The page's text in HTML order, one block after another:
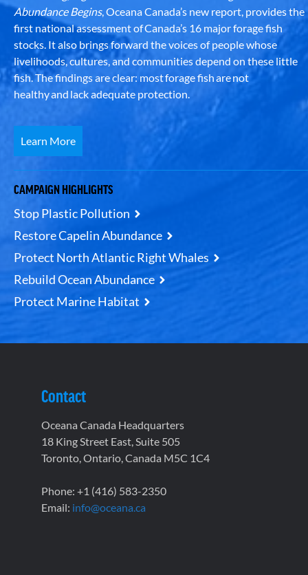
Abundance Begins, Oceana Canada’s new report, provides the
first national assessment of Canada’s 16 major forage fish
stocks. It also brings forward the voices of people whose
livelihoods, cultures, and communities depend on these little
fish. The findings are clear: most forage fish are not
healthy and lack adequate protection.
Learn More
CAMPAIGN HIGHLIGHTS
Stop Plastic Pollution
Restore Capelin Abundance
Protect North Atlantic Right Whales
Rebuild Ocean Abundance
Protect Marine Habitat
Contact
Oceana Canada Headquarters
18 King Street East, Suite 505
Toronto, Ontario, Canada M5C 1C4
Phone: +1 (416) 583-2350
Email: info@oceana.ca